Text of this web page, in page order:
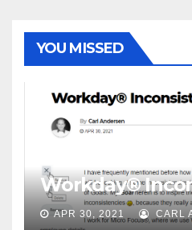
YOU MISSED
Workday®
APR 30, 2021 CARL